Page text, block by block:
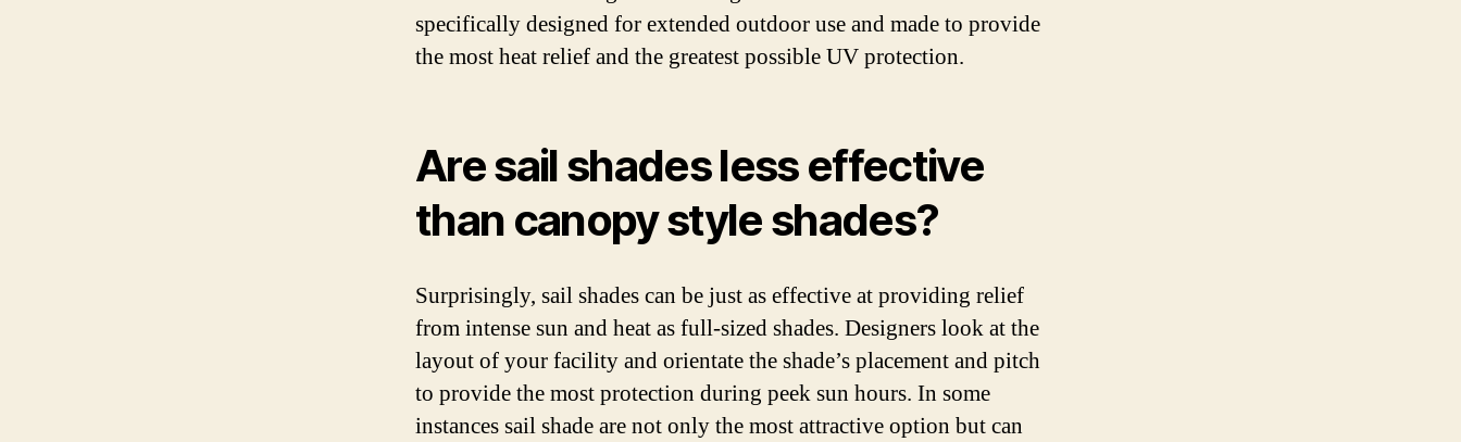
specifically designed for extended outdoor use and made to provide
the most heat relief and the greatest possible UV protection.
Are sail shades less effective
than canopy style shades?
Surprisingly, sail shades can be just as effective at providing relief
from intense sun and heat as full-sized shades. Designers look at the
layout of your facility and orientate the shade’s placement and pitch
to provide the most protection during peek sun hours. In some
instances sail shade are not only the most attractive option but can